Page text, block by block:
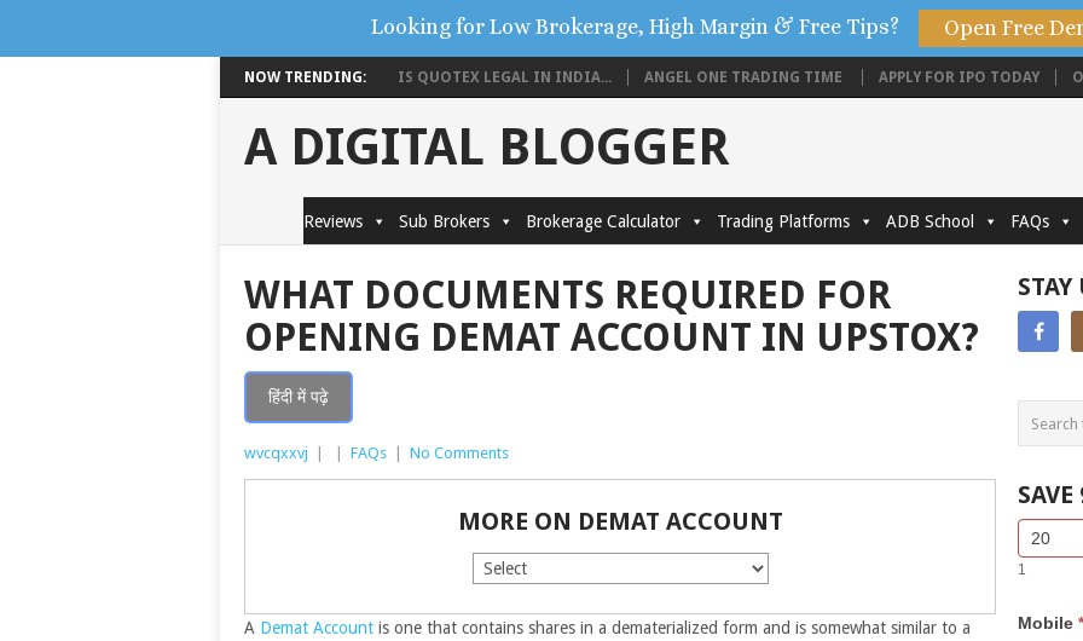
NOW TRENDING: IS QUOTEX LEGAL IN INDIA... ANGEL ONE TRADING TIME APPLY FOR IPO TODAY
A DIGITAL BLOGGER
Reviews Sub Brokers Brokerage Calculator Trading Platforms ADB School FAQs
WHAT DOCUMENTS REQUIRED FOR
OPENING DEMAT ACCOUNT IN UPSTOX?
हिंदी में पढ़े
wvcqxxvj FAQs No Comments
MORE ON DEMAT ACCOUNT
A Demat Account is one that contains shares in a dematerialized form and is somewhat similar to a
STAY
Side
Bar
Lead
If
you
are
leave
1
Mobile *
Looking for Low Brokerage, High Margin & Free Tips? Open Free